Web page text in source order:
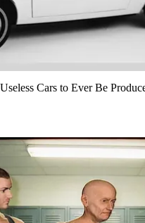
Cars to Ever Be